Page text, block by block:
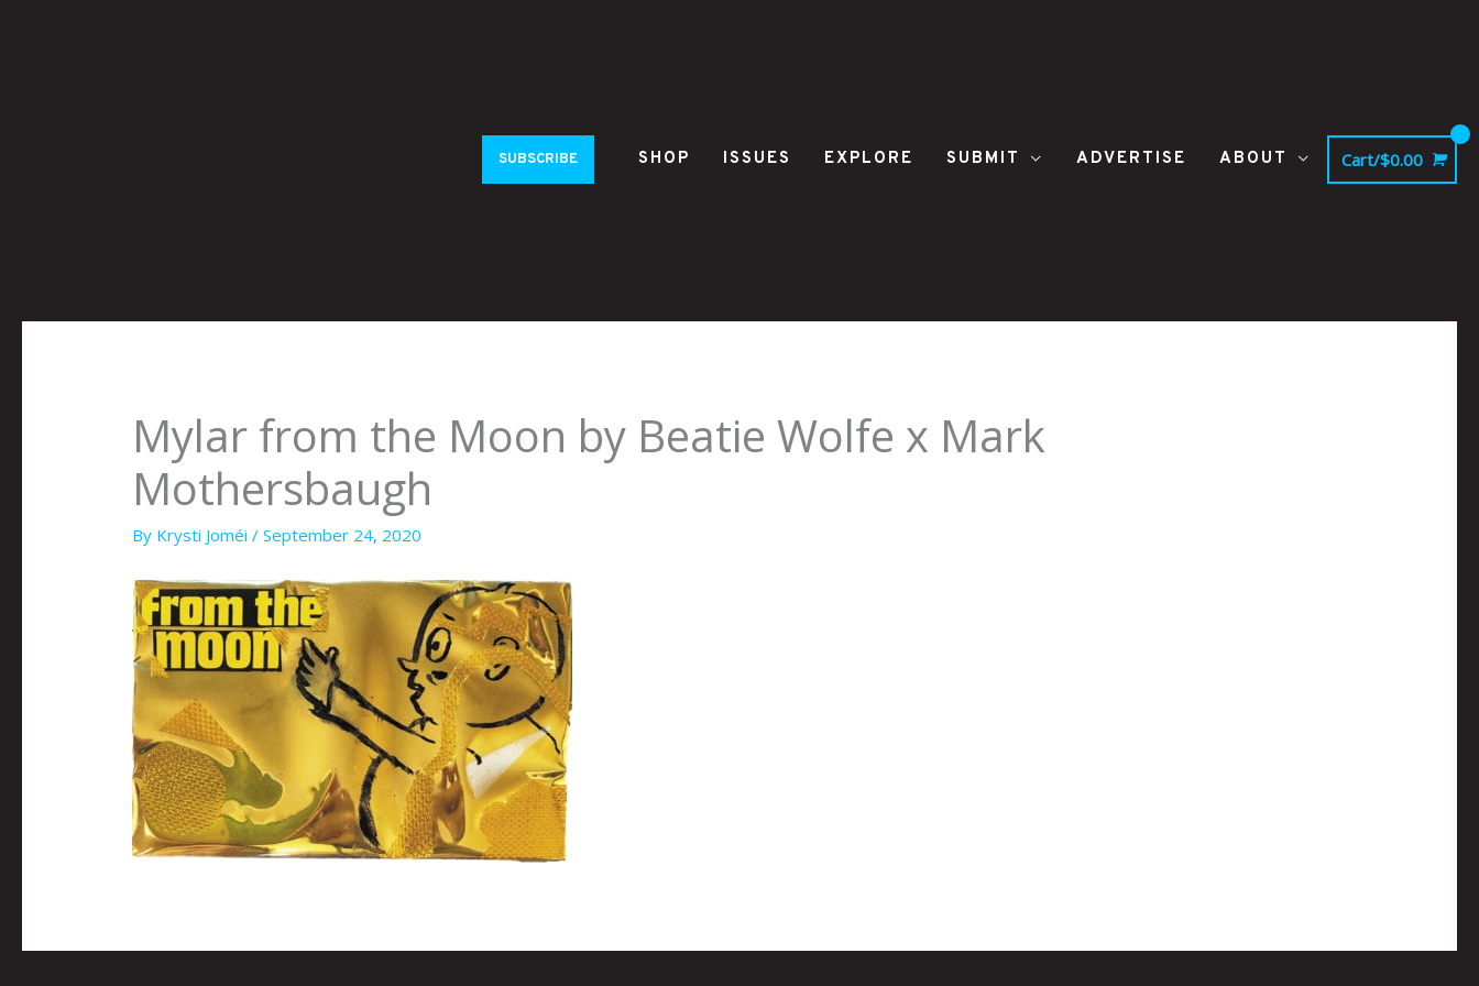
SUBSCRIBE SHOP ISSUES EXPLORE SUBMIT ADVERTISE ABOUT Cart/$0.00
Mylar from the Moon by Beatie Wolfe x Mark
Mothersbaugh
By Krysti Joméi/September 24, 2020